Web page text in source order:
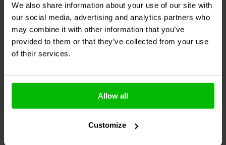
We also share information about your use of our site with
our social media, advertising and analytics partners who
may combine it with other information that you’ve
provided to them or that they’ve collected from your use
of their services.
Allow all
Customize
0
klantbeoordelingen
Vergelijk
4 Op voorraad
0
klantbeoordelingen
Vergelijk
5 Op voorraad